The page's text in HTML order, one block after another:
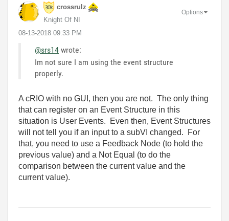
crossrulz
Knight Of NI
‎08-13-2018 09:33 PM
Options
@srs14 wrote:
Im not sure I am using the event structure
properly.
A cRIO with no GUI, then you are not. The only thing
that can register on an Event Structure in this
situation is User Events. Even then, Event Structures
will not tell you if an input to a subVI changed. For
that, you need to use a Feedback Node (to hold the
previous value) and a Not Equal (to do the
comparison between the current value and the
current value).